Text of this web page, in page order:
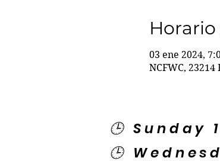
03 ene 2024,
NCFWC, 23214
🕒 Sunday
🕒